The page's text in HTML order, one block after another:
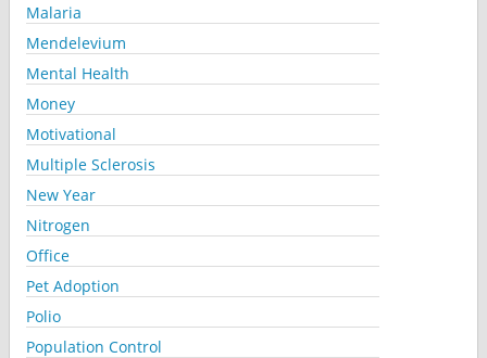
Malaria
Mendelevium
Mental Health
Money
Motivational
Multiple Sclerosis
New Year
Nitrogen
Office
Pet Adoption
Polio
Population Control